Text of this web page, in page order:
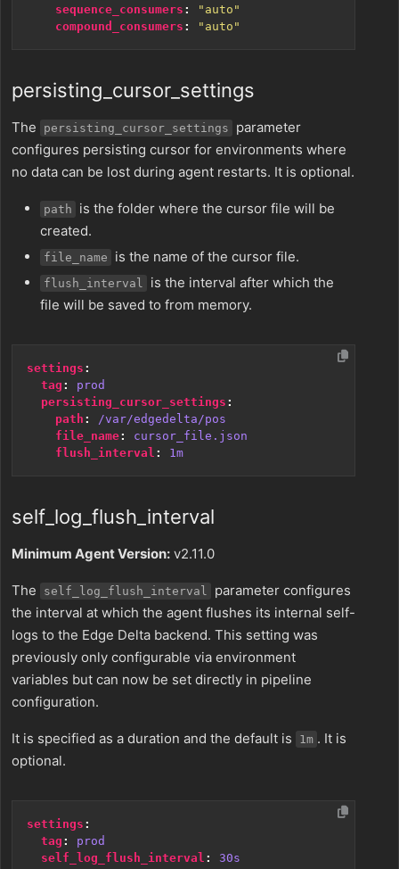
sequence_consumers :
"auto"
compound_consumers : "auto"
persisting_cursor_settings
The persisting_cursor_settings
parameter
configures persisting cursor for environments where
no data can be lost during agent restarts. It is optional.
path
is the folder where the cursor file will be
created.
file_name is the name of the cursor file.
flush_interval
is the interval after which the
file will be saved to from memory.
settings :
tag :
prod
persisting_cursor_settings :
path :
/var/edgedelta/pos
file_name:
cursor_file.json
flush_interval : 1m
self_log_flush_interval
Minimum Agent Version: v2.11.0
The self_log_flush_interval
parameter configures
the interval at which the agent flushes its internal self-
logs to the Edge Delta backend. This setting was
previously only configurable via environment
variables but can now be set directly in pipeline
configuration.
It is specified as a duration and the default is 1m . It is
optional.
settings :
tag :
prod
self_log_flush_interval : 30s